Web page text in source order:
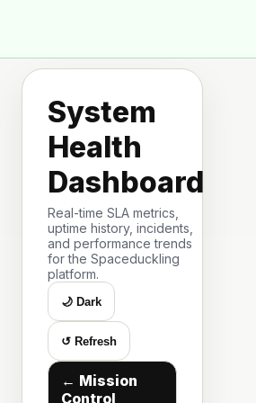
System
Health
Dashboard
Real-time SLA metrics,
uptime history, incidents,
and performance trends
for the Spaceduckling
platform.
🌙 Dark
↺ Refresh
← Mission
Control